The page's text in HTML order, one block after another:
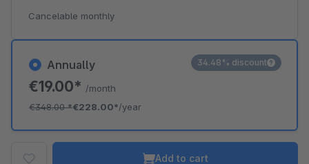
Annually
€19.00* /month
€348.00*€228.00*/year
34.48% discount
Cancelable monthly
Add to cart